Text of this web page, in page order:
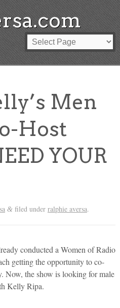
Men
Host
YOUR
&filed under ralphie aversa.
conducted a Women of Radio
getting the opportunity to co-
Now, the show is looking for male
Kelly Ripa.